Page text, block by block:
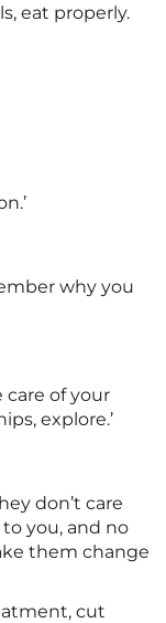
eat properly.
why you
care of your
explore.’
don’t care
you, and no
them change
cut